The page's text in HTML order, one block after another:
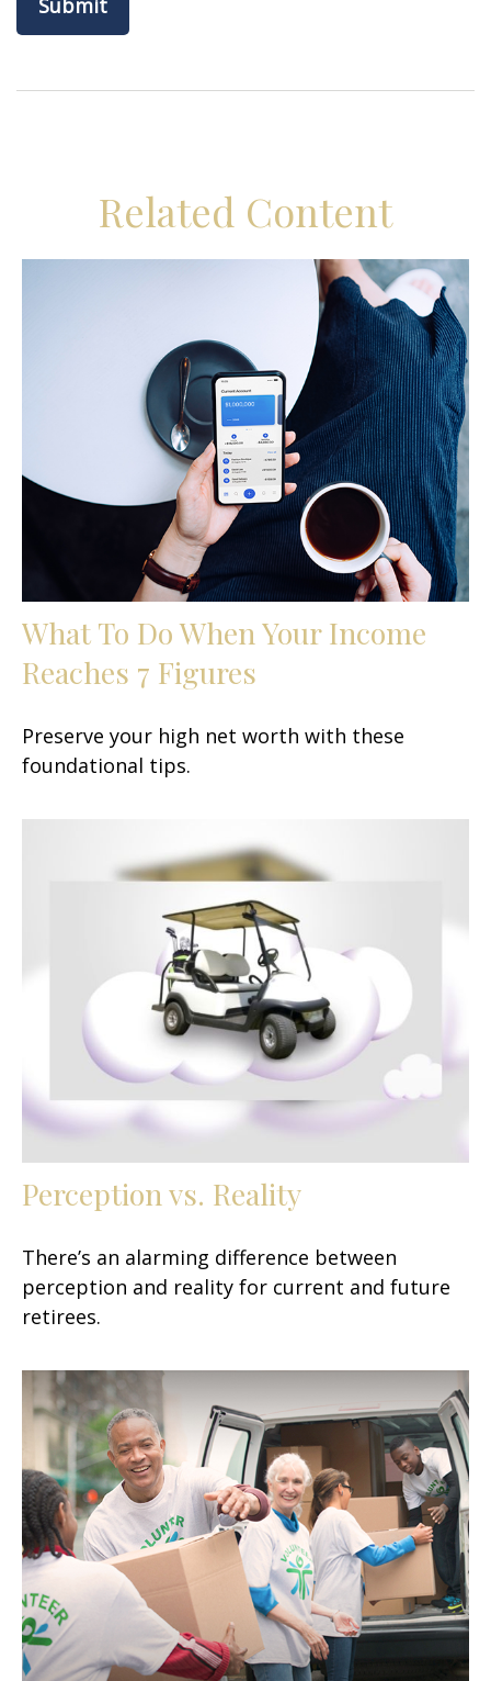
Related Content
What To Do When Your Income
Reaches 7 Figures
Preserve your high net worth with these
foundational tips.
Perception vs. Reality
There’s an alarming difference between
perception and reality for current and future
retirees.